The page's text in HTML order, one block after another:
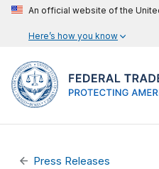
An official website of the
Here’s how you know
Press Releases